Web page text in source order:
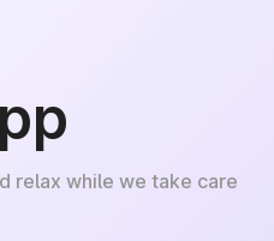
relax while we take care